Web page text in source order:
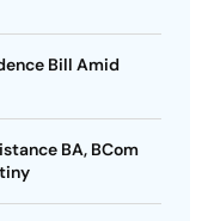
Bill Amid
BA, BCom